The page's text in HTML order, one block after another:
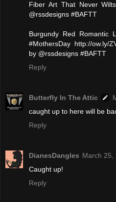
Fiber Art That Never
@rssdesigns #BAFTT
Burgundy Red Romantic
#MothersDay http://ow.ly/
by @rssdesigns #BAFTT
Reply
Butterfly In The Attic
caught up to here will be
Reply
DianesDangles March 25,
Caught up!
Reply